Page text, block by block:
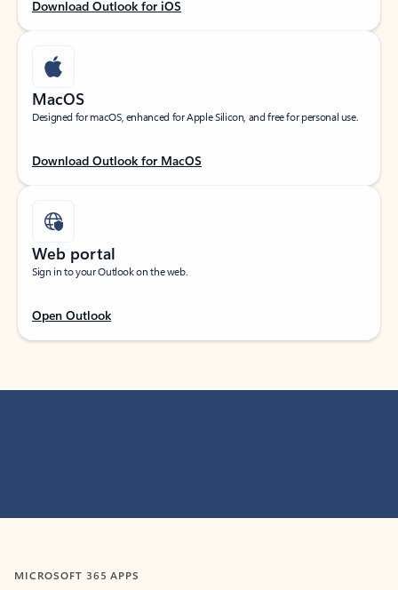
Download Outlook for iOS
MacOS
Designed for macOS, enhanced for Apple Silicon, and free for personal use.
Download Outlook for MacOS
Web portal
Sign in to your Outlook on the web.
Open Outlook
MICROSOFT 365 APPS